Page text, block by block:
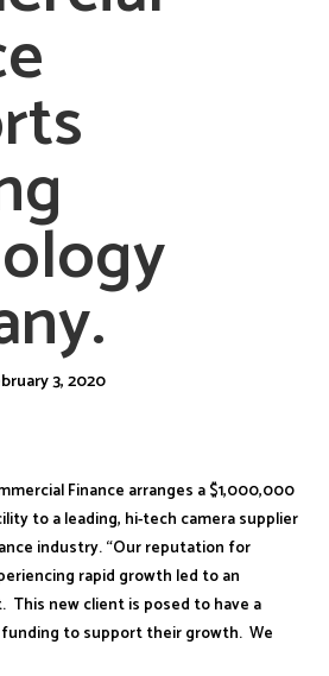
3, 2020
Finance arranges a $1,000,000
to a leading, hi-tech camera supplier
industry. “Our reputation for
rapid growth led to an
new client is posed to have a
to support their growth. We